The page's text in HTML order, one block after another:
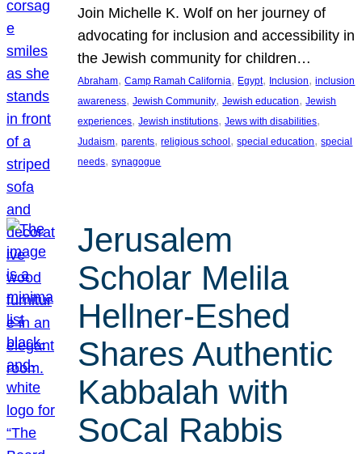
Join Michelle K. Wolf on her journey of
advocating for inclusion and accessibility in
the Jewish community for children…
Abraham, Camp Ramah California, Egypt, Inclusion, inclusion
awareness, Jewish Community, Jewish education, Jewish
experiences, Jewish institutions, Jews with disabilities
Judaism, parents, religious school , special education, special
needs, synagogue
Jerusalem
Scholar Melila
Hellner-Eshed
Shares Authentic
Kabbalah with
SoCal Rabbis